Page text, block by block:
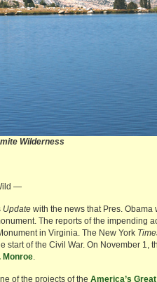
Yosemite
—
Update with the news that Pres. Obama
The reports of the impending
in Virginia. The New York
start of the Civil War. On November 1,
Monroe.
of the projects of the America’s